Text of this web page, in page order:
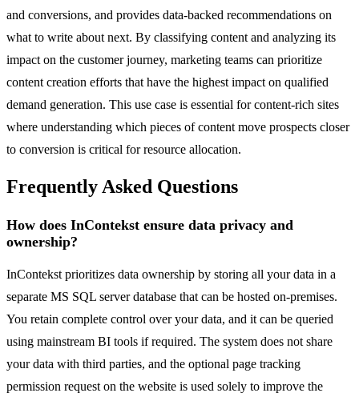
and conversions, and provides data-backed recommendations on
what to write about next. By classifying content and analyzing its
impact on the customer journey, marketing teams can prioritize
content creation efforts that have the highest impact on qualified
demand generation. This use case is essential for content-rich sites
where understanding which pieces of content move prospects closer
to conversion is critical for resource allocation.
Frequently Asked Questions
How does InContekst ensure data privacy and
ownership?
InContekst prioritizes data ownership by storing all your data in a
separate MS SQL server database that can be hosted on-premises.
You retain complete control over your data, and it can be queried
using mainstream BI tools if required. The system does not share
your data with third parties, and the optional page tracking
permission request on the website is used solely to improve the